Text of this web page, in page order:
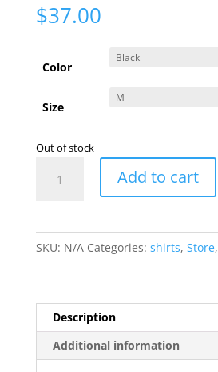
$37.00
Color
Size
Out of stock
Store
Add to cart
SKU: N/A Categories: shirts, Store,
Description
Additional information